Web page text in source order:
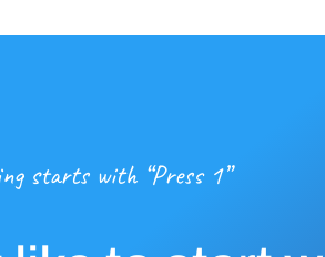
starts with “Press 1”